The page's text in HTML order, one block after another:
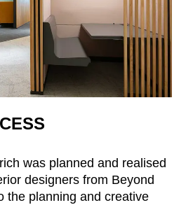
was planned and realised
designers from Beyond
the planning and creative